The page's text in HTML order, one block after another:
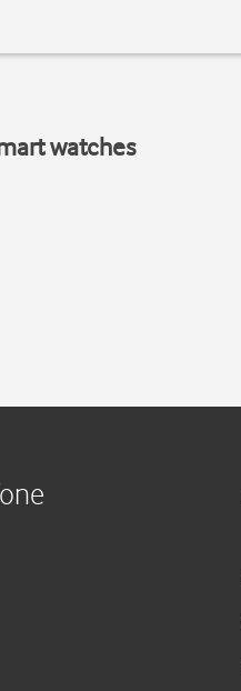
watches